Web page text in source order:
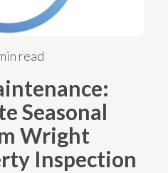
read
Seasonal
Wright
Inspection